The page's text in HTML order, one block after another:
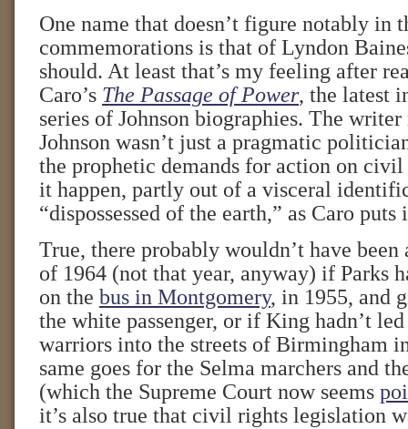
One name that doesn’t figure notably in
commemorations is that of Lyndon
should. At least that’s my feeling after
Caro’s The Passage of Power, the latest
series of Johnson biographies. The
Johnson wasn’t just a pragmatic
the prophetic demands for action on
it happen, partly out of a visceral
“dispossessed of the earth,” as Caro puts
True, there probably wouldn’t have
of 1964 (not that year, anyway) if Parks
on the bus in Montgomery, in 1955, and
the white passenger, or if King hadn’t
warriors into the streets of Birmingham
same goes for the Selma marchers and
(which the Supreme Court now seems
it’s also true that civil rights legislation